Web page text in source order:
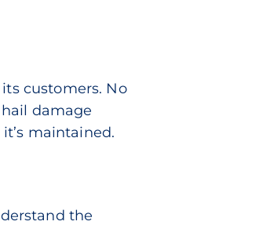
customers. No
damage
maintained.
the